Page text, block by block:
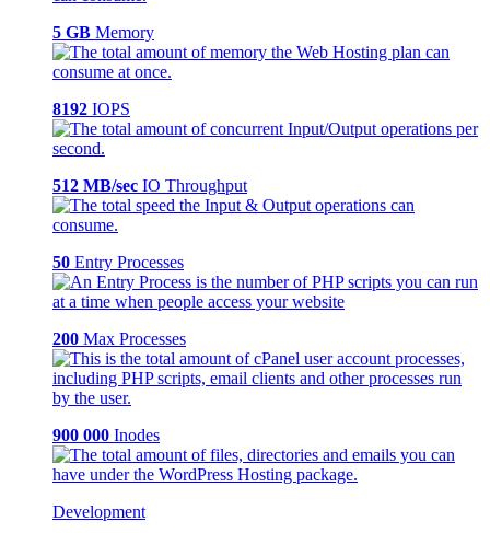
5 GB Memory
8192 IOPS
512 MB/sec IO Throughput
50 Entry Processes
200 Max Processes
900 000 Inodes
Development